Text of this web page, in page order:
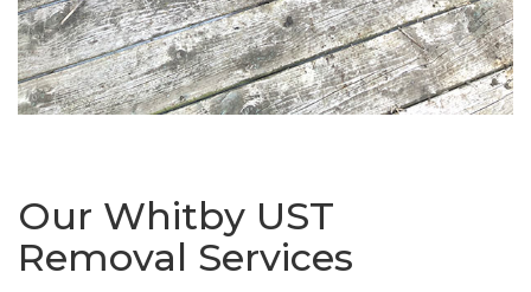
Our Whitby UST
Removal Services